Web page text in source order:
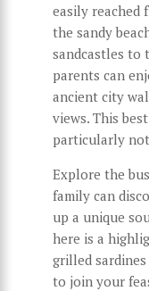
easily reached
the sandy
sandcastles to
parents can
ancient city
views. This
particularly
Explore the
family can
up a unique
here is a
grilled
to join your